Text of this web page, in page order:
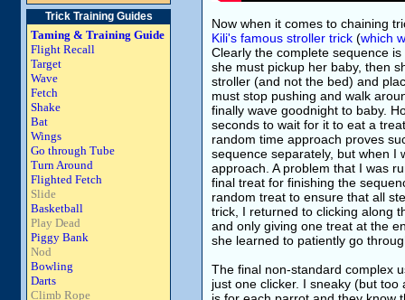
Trick Training Guides
Taming & Training Guide
Flight Recall
Target
Wave
Fetch
Shake
Bat
Wings
Go through Tube
Turn Around
Flighted Fetch
Slide
Basketball
Play Dead
Piggy Bank
Nod
Bowling
Darts
Climb Rope
Now when it comes to chaining
Kili's famous stroller trick (which
Clearly the complete sequence
she must pickup her baby, then
stroller (and not the bed) and
must stop pushing and walk
finally wave goodnight to baby.
seconds to wait for it to eat a
random time approach proves
sequence separately, but when I
approach. A problem that I was
final treat for finishing the
random treat to ensure that all
trick, I returned to clicking along
and only giving one treat at the
she learned to patiently go
The final non-standard complex
just one clicker. I sneaky (but